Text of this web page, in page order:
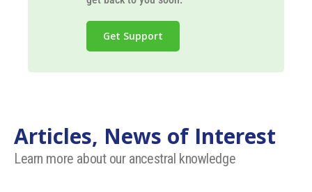
Get Support
Articles, News of Interest
Learn more about our ancestral knowledge